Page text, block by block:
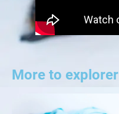
More to explorer